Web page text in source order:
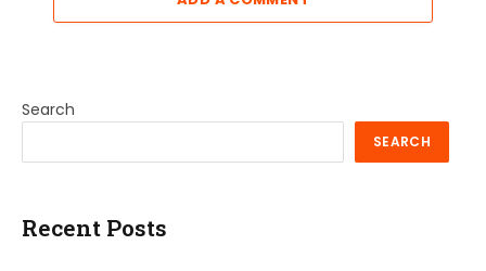
Search
SEARCH
Recent Posts